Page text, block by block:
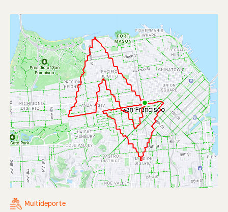
Multideporte